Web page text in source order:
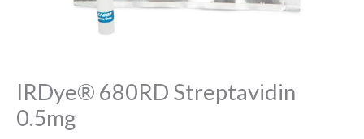
IRDye® 680RD Streptavidin
0.5mg